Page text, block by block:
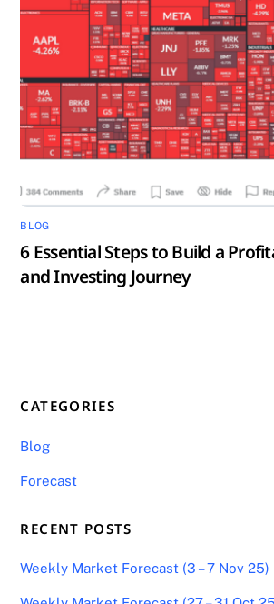
BLOG
6 Essential Steps to Build a
and Investing Journey
CATEGORIES
Blog
Forecast
RECENT POSTS
Weekly Market Forecast (3 – 7 Nov 25)